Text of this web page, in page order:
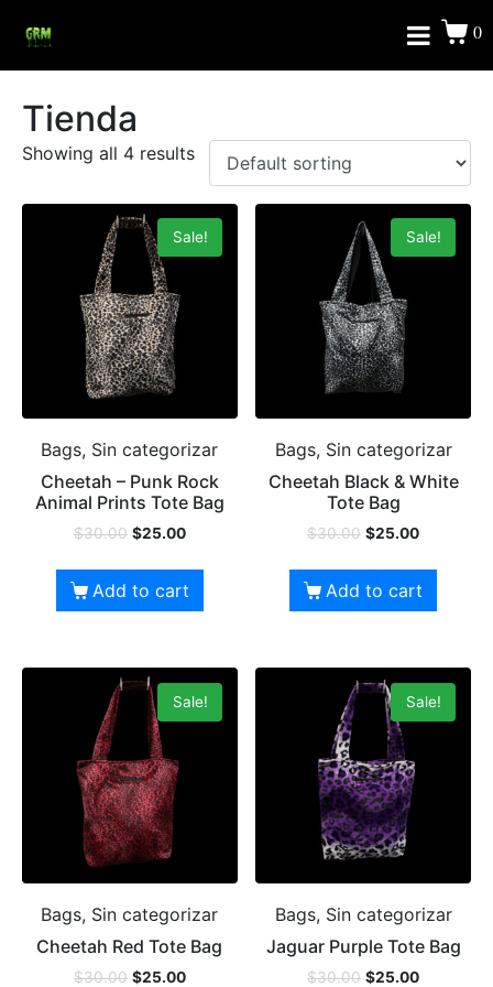
0
Tienda
Showing all 4 results
Sale!
Bags, Sin categorizar
Cheetah – Punk Rock
Animal Prints Tote Bag
$30.00 $25.00
Add to cart
Sale!
Bags, Sin categorizar
Cheetah Black & White
Tote Bag
$30.00 $25.00
Add to cart
Sale!
Bags, Sin categorizar
Cheetah Red Tote Bag
$30.00 $25.00
Sale!
Bags, Sin categorizar
Jaguar Purple Tote Bag
$30.00 $25.00